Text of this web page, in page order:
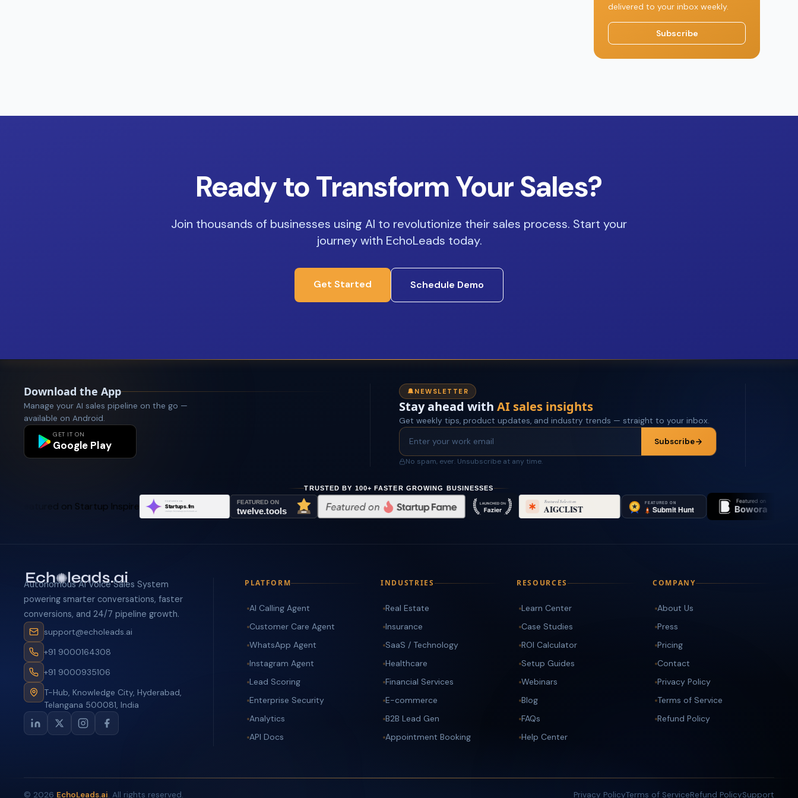
delivered to your inbox weekly.
Subscribe
Ready to Transform Your Sales?
Join thousands of businesses using AI to revolutionize their sales process. Start your
journey with EchoLeads today.
Get Started Schedule Demo
Download the App
Manage your AI sales pipeline on the go —
available on Android.
GET IT ON
Google Play
NEWSLETTER
Stay ahead with AI sales insights
Get weekly tips, product updates, and industry trends — straight to your inbox.
Subscribe
No spam, ever. Unsubscribe at any time.
TRUSTED BY 100+ FASTER GROWING BUSINESSES
Featured on
Bowora Featured on
Autonomous AI Voice Sales System
powering smarter conversations, faster
conversions, and 24/7 pipeline growth.
support@echoleads.ai
+91 9000164308
+91 9000935106
T-Hub, Knowledge City, Hyderabad,
Telangana 500081, India
PLATFORM
AI Calling Agent
Customer Care Agent
WhatsApp Agent
Instagram Agent
Lead Scoring
Enterprise Security
Analytics
API Docs
INDUSTRIES
Real Estate
Insurance
SaaS / Technology
Healthcare
Financial Services
E-commerce
B2B Lead Gen
Appointment Booking
RESOURCES
Learn Center
Case Studies
ROI Calculator
Setup Guides
Webinars
Blog
FAQs
Help Center
COMPANY
About Us
Press
Pricing
Contact
Privacy Policy
Terms of Service
Refund Policy
© 2026 EchoLeads.ai. All rights reserved. Privacy PolicyTerms of ServiceRefund PolicySupport